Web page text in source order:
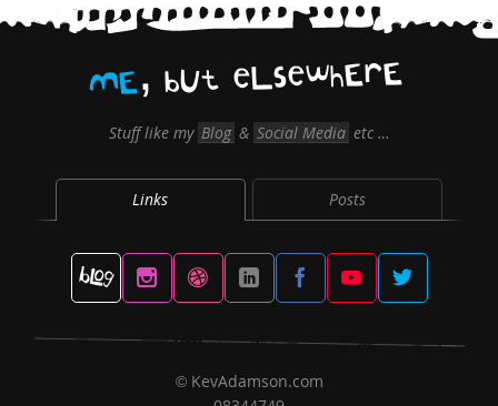
ME bUt eLsewhErE
Stuff like my Blog & Social Media etc …
Links Posts
©KevAdamson.com